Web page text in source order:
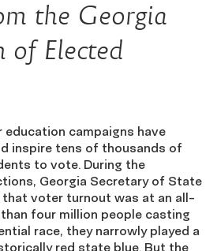
the Georgia
of Elected
education campaigns have
inspire tens of thousands of
to vote. During the
, Georgia Secretary of State
that voter turnout was at an all-
four million people casting
race, theynarrowly played a
red state blue. But the